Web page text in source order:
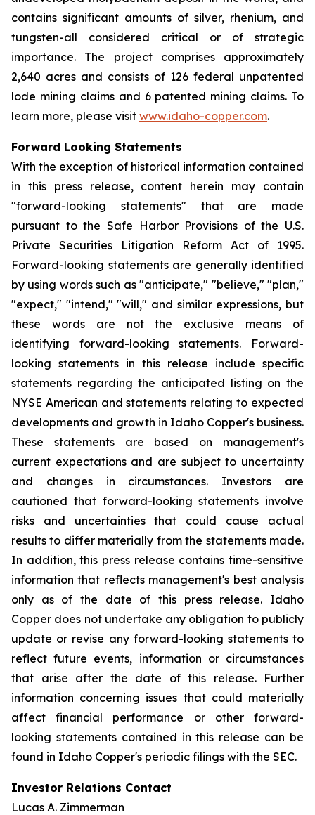
contains significant amounts of silver, rhenium, and
tungsten-all considered critical or of strategic
importance. The project comprises approximately
2,640 acres and consists of 126 federal unpatented
lode mining claims and 6 patented mining claims. To
learn more, please visit www.idaho-copper.com.
Forward Looking Statements
With the exception of historical information contained
in this press release, content herein may contain
"forward-looking statements" that are made
pursuant to the Safe Harbor Provisions of the U.S.
Private Securities Litigation Reform Act of 1995.
Forward-looking statements are generally identified
by using words such as "anticipate," "believe," "plan,"
"expect," "intend," "will," and similar expressions, but
these words are not the exclusive means of
identifying forward-looking statements. Forward-
looking statements in this release include specific
statements regarding the anticipated listing on the
NYSE American and statements relating to expected
developments and growth in Idaho Copper's business.
These statements are based on management's
current expectations and are subject to uncertainty
and changes in circumstances. Investors are
cautioned that forward-looking statements involve
risks and uncertainties that could cause actual
results to differ materially from the statements made.
In addition, this press release contains time-sensitive
information that reflects management's best analysis
only as of the date of this press release. Idaho
Copper does not undertake any obligation to publicly
update or revise any forward-looking statements to
reflect future events, information or circumstances
that arise after the date of this release. Further
information concerning issues that could materially
affect financial performance or other forward-
looking statements contained in this release can be
found in Idaho Copper's periodic filings with the SEC.
Investor Relations Contact
Lucas A. Zimmerman